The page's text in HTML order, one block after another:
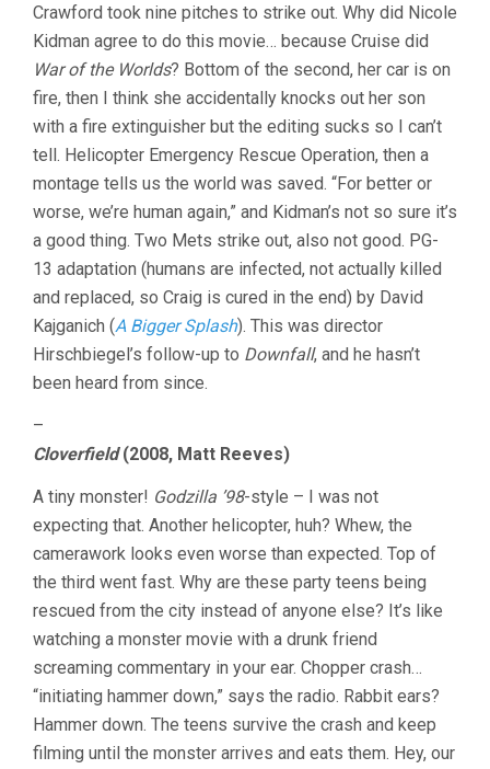
Crawford took nine pitches to strike out. Why did Nicole
Kidman agree to do this movie… because Cruise did
War of the Worlds? Bottom of the second, her car is on
fire, then I think she accidentally knocks out her son
with a fire extinguisher but the editing sucks so I can’t
tell. Helicopter Emergency Rescue Operation, then a
montage tells us the world was saved. “For better or
worse, we’re human again,” and Kidman’s not so sure it’s
a good thing. Two Mets strike out, also not good. PG-
13 adaptation (humans are infected, not actually killed
and replaced, so Craig is cured in the end) by David
Kajganich (A Bigger Splash). This was director
Hirschbiegel’s follow-up to Downfall, and he hasn’t
been heard from since.
–
Cloverfield(2008, Matt Reeves)
A tiny monster! Godzilla ’98-style – I was not
expecting that. Another helicopter, huh? Whew, the
camerawork looks even worse than expected. Top of
the third went fast. Why are these party teens being
rescued from the city instead of anyone else? It’s like
watching a monster movie with a drunk friend
screaming commentary in your ear. Chopper crash…
“initiating hammer down,” says the radio. Rabbit ears?
Hammer down. The teens survive the crash and keep
filming until the monster arrives and eats them. Hey, our